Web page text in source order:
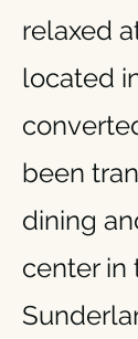
relaxed
located
been
dining
center in